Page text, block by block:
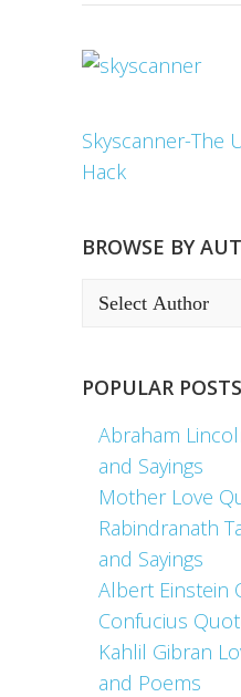
Skyscanner-The
Hack
BROWSE BY
POPULAR POSTS
Abraham
and Sayings
Mother Love
Rabindranath
and Sayings
Albert Einstein
Confucius
Kahlil Gibran
and Poems